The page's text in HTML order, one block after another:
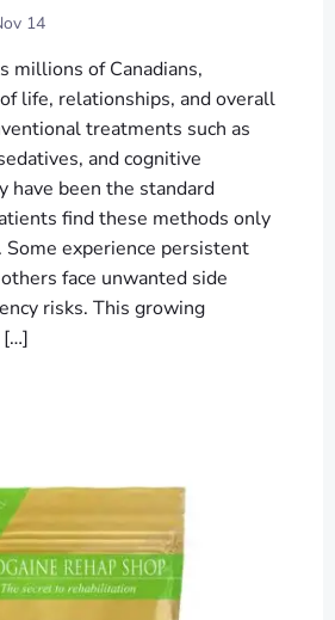
14
millions of Canadians,
life, relationships, and overall
treatments such as
and cognitive
have been the standard
find these methods only
experience persistent
face unwanted side
risks. This growing
[…]